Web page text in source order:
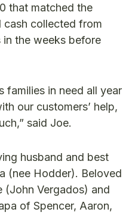
that matched the
cash collected from
in the weeks before
families in need all year
our customers’ help,
said Joe.
husband and best
(nee Hodder). Beloved
(John Vergados) and
of Spencer, Aaron,